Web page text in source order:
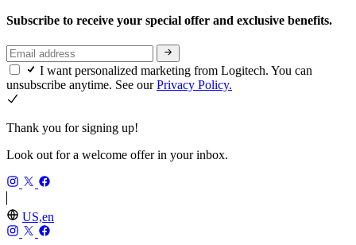
Subscribe to receive your special offer and exclusive benefits.
I want personalized marketing from Logitech. You can
unsubscribe anytime. See ourPrivacy Policy.
Thank you for signing up!
Look out for a welcome offer in your inbox.
US,en